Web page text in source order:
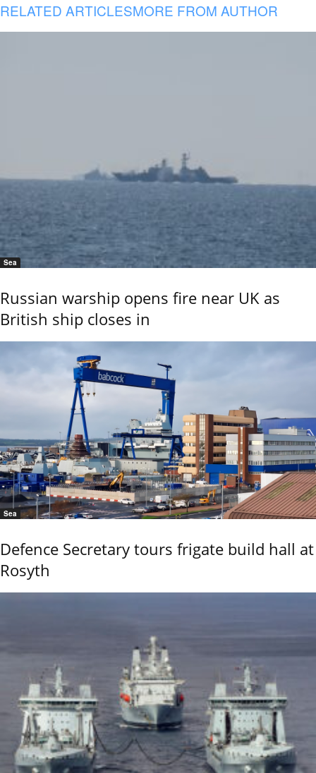
RELATED ARTICLESMORE FROM AUTHOR
Sea
Russian warship opens fire near UK as
British ship closes in
Sea
Defence Secretary tours frigate build hall at
Rosyth